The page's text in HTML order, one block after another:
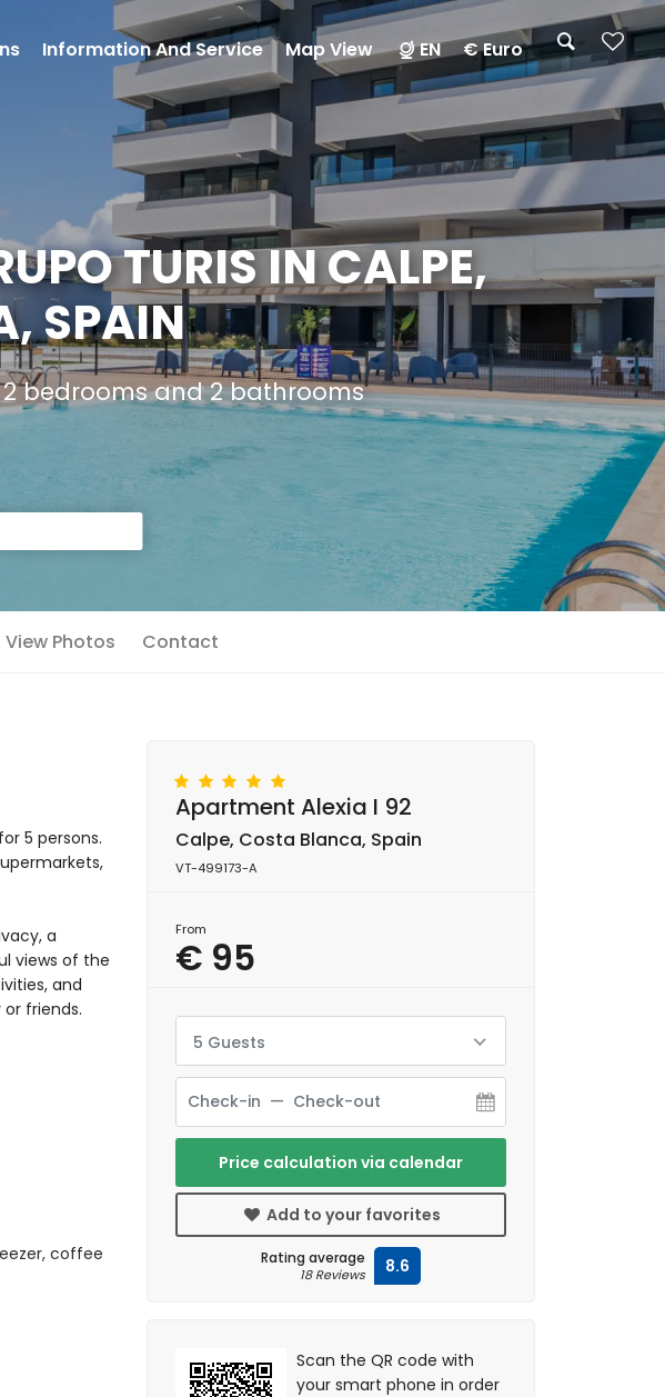
TURIS IN CALPE,
SPAIN
bedrooms and 2 bathrooms
View Photos Contact
5 persons.
a
views of the
and
friends.
coffee
Apartment Alexia I 92
Calpe, Costa Blanca, Spain
VT-499173-A
From
€ 95
5 Guests
Price calculation via calendar
Add to your favorites
Rating average
18 Reviews 8.6
Scan the QR code with
your smart phone in order
Information And Service Map View EN € Euro